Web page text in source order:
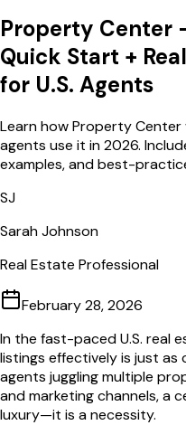
Property Center
Quick Start +
for U.S. Agents
Learn how Property Center
agents use it in 2026.
examples, and best-
SJ
Sarah Johnson
Real Estate Professional
February 28, 2026
In the fast-paced U.S. real
listings effectively is just as
agents juggling multiple
and marketing channels, a
luxury—it is a necessity.